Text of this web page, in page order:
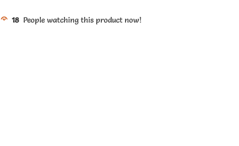
18 People watching this product now!